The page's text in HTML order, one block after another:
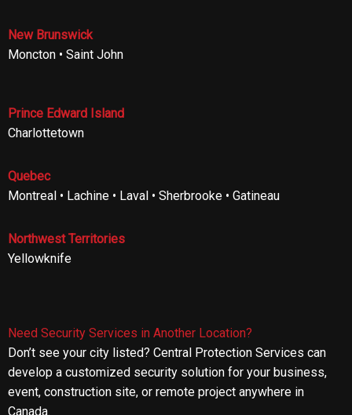
New Brunswick
Moncton • Saint John
Prince Edward Island
Charlottetown
Quebec
Montreal • Lachine • Laval • Sherbrooke • Gatineau
Northwest Territories
Yellowknife
Need Security Services in Another Location?
Don’t see your city listed? Central Protection Services can
develop a customized security solution for your business,
event, construction site, or remote project anywhere in
Canada.